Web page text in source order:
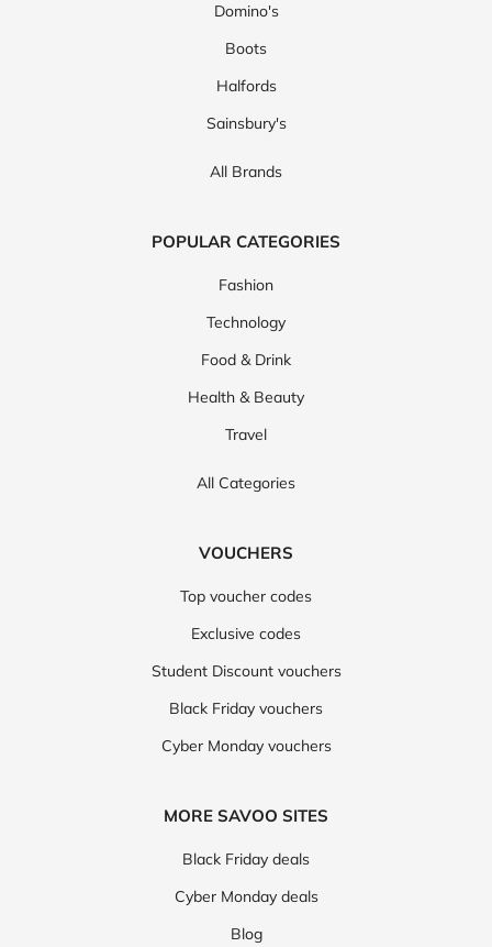
Domino's
Boots
Halfords
Sainsbury's
All Brands
POPULAR CATEGORIES
Fashion
Technology
Food & Drink
Health & Beauty
Travel
All Categories
VOUCHERS
Top voucher codes
Exclusive codes
Student Discount vouchers
Black Friday vouchers
Cyber Monday vouchers
MORE SAVOO SITES
Black Friday deals
Cyber Monday deals
Blog